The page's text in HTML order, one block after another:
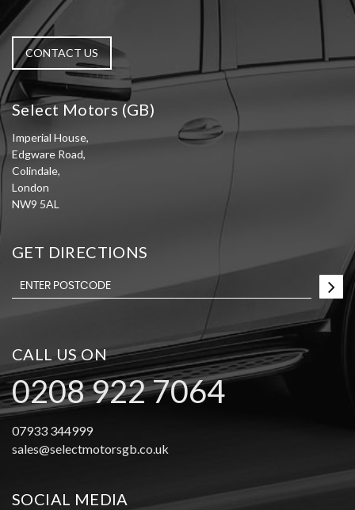
CONTACT US
Select Motors (GB)
Imperial House,
Edgware Road,
Colindale,
London
NW9 5AL
GET DIRECTIONS
CALL US ON
0208 922 7064
07933 344999
sales@selectmotorsgb.co.uk
SOCIAL MEDIA